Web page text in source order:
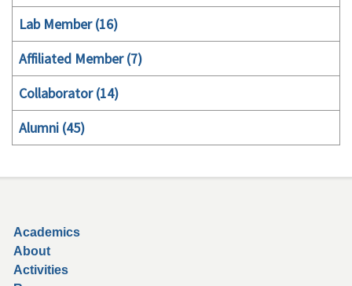
Lab Member (16)
Affiliated Member (7)
Collaborator (14)
Alumni (45)
Secondary menu
Academics
About
Activities